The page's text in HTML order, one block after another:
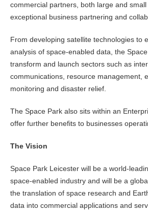
commercial partners, both large and
exceptional business partnering and
From developing satellite technologies to
analysis of space-enabled data, the
transform and launch sectors such as
communications, resource management,
monitoring and disaster relief.
The Space Park also sits within an
offer further benefits to businesses
The Vision
Space Park Leicester will be a world-
space-enabled industry and will be a
the translation of space research and
data into commercial applications and